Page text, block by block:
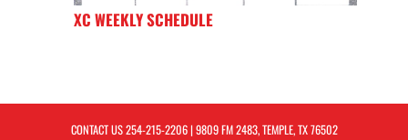
XC WEEKLY SCHEDULE
CONTACT US254-215-2206| 9809 FM 2483, TEMPLE, TX 76502